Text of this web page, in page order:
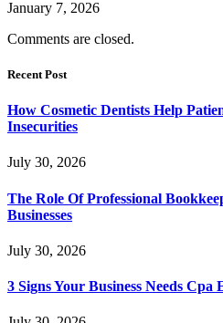
January 7, 2026
Comments are closed.
Recent Post
How Cosmetic Dentists Help
Insecurities
July 30, 2026
The Role Of Professional
Businesses
July 30, 2026
3 Signs Your Business Needs Cpa